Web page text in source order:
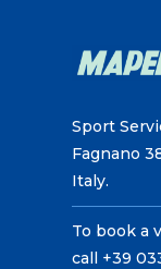
Sport
Fagnano
Italy.
To book a
call +39